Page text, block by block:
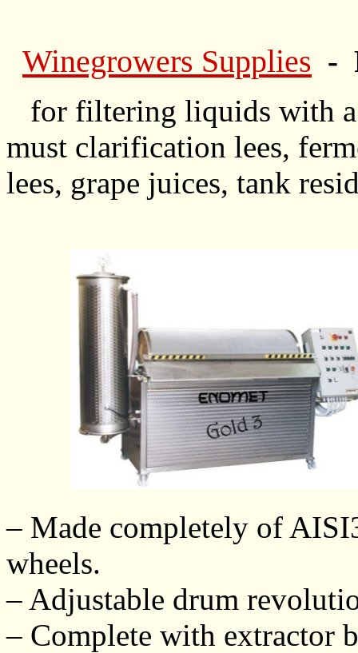
Winegrowers Supplies -
for filtering liquids with a
must clarification lees,
lees, grape juices, tank
– Made completely of
wheels.
– Adjustable drum
– Complete with extractor